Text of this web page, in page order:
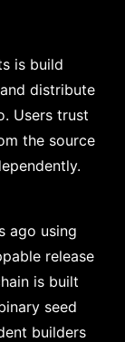
is build
distribute
Users trust
the source
ago using
release
is built
seed
builders